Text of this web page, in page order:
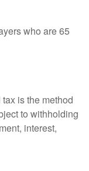
who are 65
is the method
to withholding
interest,